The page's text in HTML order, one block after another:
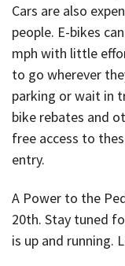
Cars are also
people. E-bikes
mph with little
to go wherever
parking or wait in
bike rebates and
free access to
entry.
A Power to the
20th. Stay tuned
is up and running.